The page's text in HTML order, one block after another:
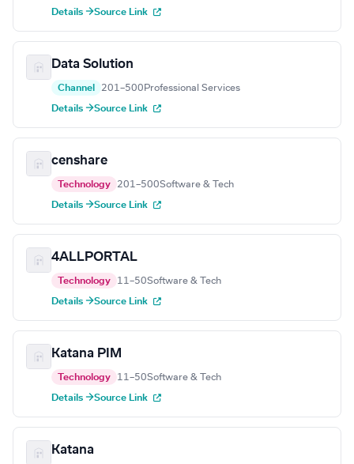
Details →Source Link
Data Solution
Channel 201–500 Professional Services
Details →Source Link
censhare
Technology 201–500Software & Tech
Details →Source Link
4ALLPORTAL
Technology 11–50Software & Tech
Details →Source Link
Katana PIM
Technology 11–50Software & Tech
Details →Source Link
Katana